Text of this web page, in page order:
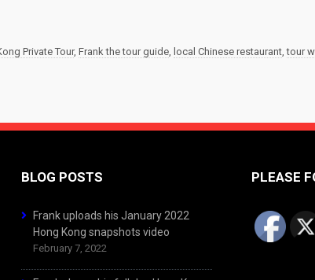
Private Tour, Frank the tour guide, local Chinese restaurant,tour
BLOG POSTS
Frank uploads his January 2022
Hong Kong snapshots video
February 7, 2022
PLEASE